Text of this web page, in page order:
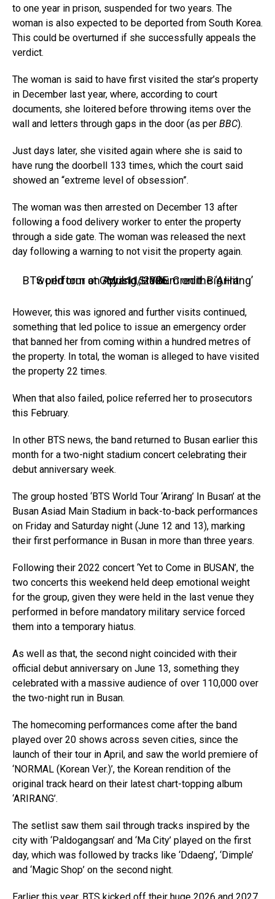
to one year in prison, suspended for two years. The
woman is also expected to be deported from South Korea.
This could be overturned if she successfully appeals the
verdict.
The woman is said to have first visited the star’s property
in December last year, where, according to court
documents, she loitered before throwing items over the
wall and letters through gaps in the door (as per BBC).
Just days later, she visited again where she is said to
have rung the doorbell 133 times, which the court said
showed an “extreme level of obsession”.
The woman was then arrested on December 13 after
following a food delivery worker to enter the property
through a side gate. The woman was released the next
day following a warning to not visit the property again.
BTS perform at Goyang Stadium on the ‘Arirang’ world tour on April 11, 2026. Credit: Big Hit Music/HYBE
However, this was ignored and further visits continued,
something that led police to issue an emergency order
that banned her from coming within a hundred metres of
the property. In total, the woman is alleged to have visited
the property 22 times.
When that also failed, police referred her to prosecutors
this February.
In other BTS news, the band returned to Busan earlier this
month for a two-night stadium concert celebrating their
debut anniversary week.
The group hosted ‘BTS World Tour ‘Arirang’ In Busan’ at the
Busan Asiad Main Stadium in back-to-back performances
on Friday and Saturday night (June 12 and 13), marking
their first performance in Busan in more than three years.
Following their 2022 concert ‘Yet to Come in BUSAN’, the
two concerts this weekend held deep emotional weight
for the group, given they were held in the last venue they
performed in before mandatory military service forced
them into a temporary hiatus.
As well as that, the second night coincided with their
official debut anniversary on June 13, something they
celebrated with a massive audience of over 110,000 over
the two-night run in Busan.
The homecoming performances come after the band
played over 20 shows across seven cities, since the
launch of their tour in April, and saw the world premiere of
‘NORMAL (Korean Ver.)’, the Korean rendition of the
original track heard on their latest chart-topping album
‘ARIRANG’.
The setlist saw them sail through tracks inspired by the
city with ‘Paldogangsan’ and ‘Ma City’ played on the first
day, which was followed by tracks like ‘Ddaeng’, ‘Dimple’
and ‘Magic Shop’ on the second night.